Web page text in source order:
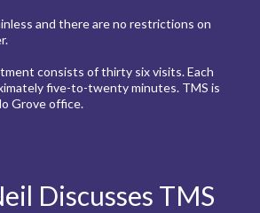
and there are no restrictions on
consists of thirty six visits. Each
five-to-twenty minutes. TMS is
Grove office.
Discusses TMS